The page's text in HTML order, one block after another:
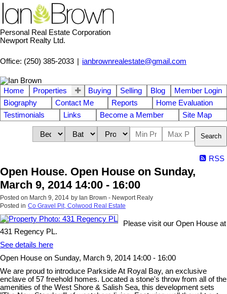
Personal Real Estate Corporation
Newport Realty Ltd.
Office: (250) 385-2033 ianbrownrealestate@gmail.com
Home Properties Buying Selling Blog
Member Login
Biography
Contact Me Reports
Home Evaluation
Testimonials
Links Become a Member Site Map
Search
RSS
Open House. Open House on Sunday,
March 9, 2014 14:00 - 16:00
Posted on March 9, 2014 by Ian Brown - Newport Realy
Posted in Co Gravel Pit, Colwood Real Estate
Please visit our Open House at
431 Regency PL.
See details here
Open House on Sunday, March 9, 2014 14:00 - 16:00
We are proud to introduce Parkside At Royal Bay, an exclusive
enclave of 57 freehold homes. Located a stone's throw from all of the
amenities of the West Shore & Salish Sea, this development sets